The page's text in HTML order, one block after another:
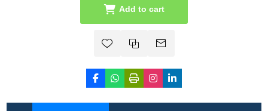
Add to cart